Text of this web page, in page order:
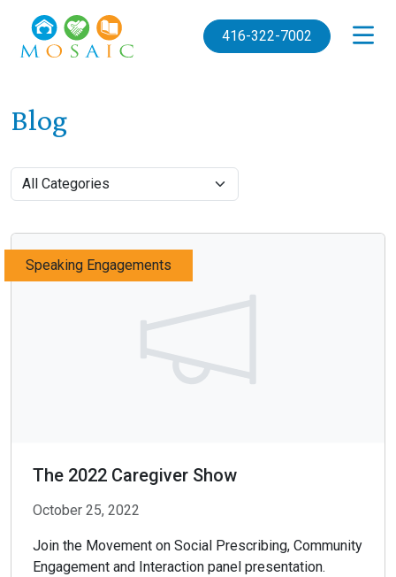
416-322-7002
Blog
The 2022 Caregiver Show
Speaking Engagements
October 25, 2022
Join the Movement on Social Prescribing, Community
Engagement and Interaction panel presentation.